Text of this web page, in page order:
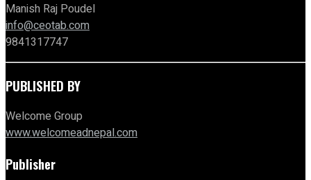
Manish Raj Poudel
info@ceotab.com
9841317747
PUBLISHED BY
Welcome Group
www.welcomeadnepal.com
Publisher